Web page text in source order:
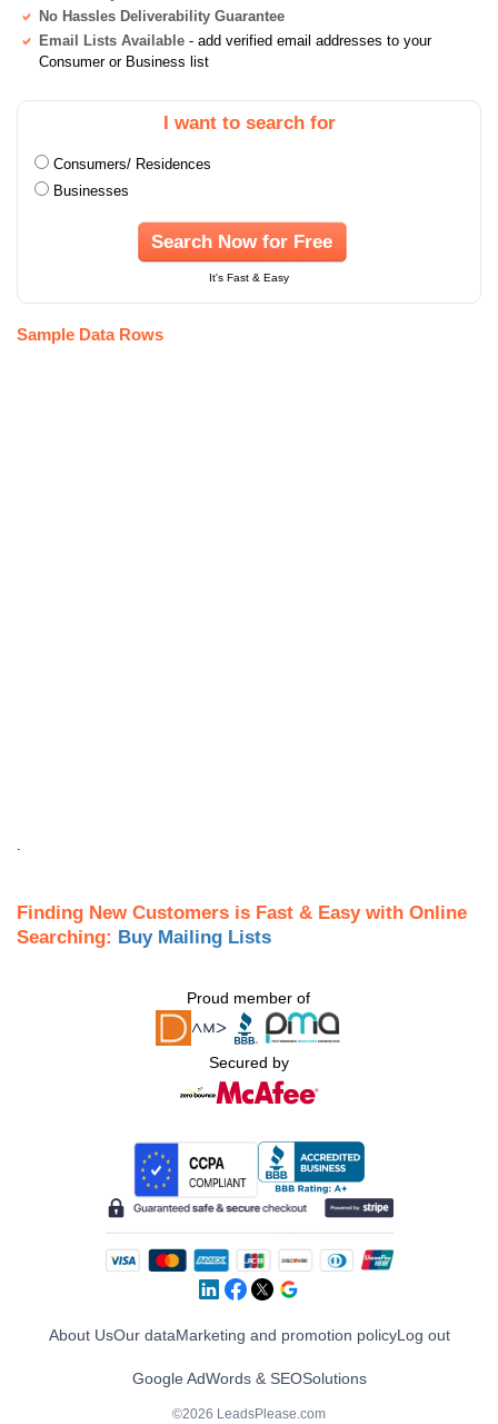
No Hassles Deliverability Guarantee
Email Lists Available - add verified email addresses to your
Consumer or Business list
I want to search for
Consumers/ Residences
Businesses
Search Now for Free
It's Fast & Easy
Sample Data Rows
Finding New Customers is Fast & Easy with Online
Searching: Buy Mailing Lists
Proud member of
Secured by
About UsOur dataMarketing and promotion policyLog out
Google AdWords & SEOSolutions
©2026 LeadsPlease.com